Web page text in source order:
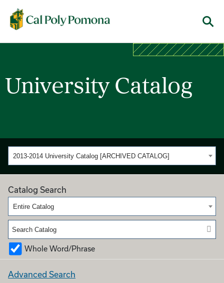
Cal Poly Pomona
University Catalog
2013-2014 University Catalog [ARCHIVED CATALOG]
Catalog Search
Entire Catalog
Whole Word/Phrase
Advanced Search